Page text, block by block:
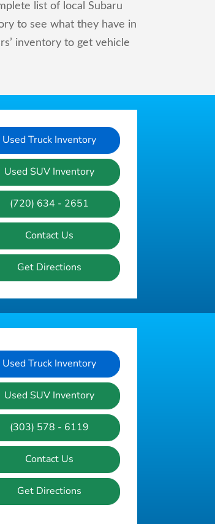
list of local Subaru
to see what they have in
inventory to get vehicle
Used Truck Inventory
Used SUV Inventory
(720) 634 - 2651
Contact Us
Get Directions
Used Truck Inventory
Used SUV Inventory
(303) 578 - 6119
Contact Us
Get Directions